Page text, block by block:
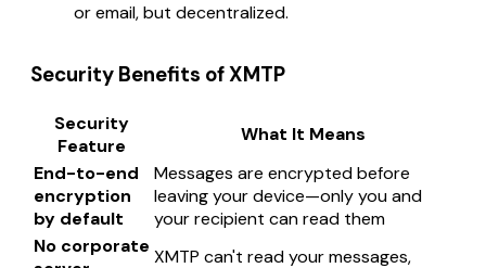
or email, but decentralized.
Security Benefits of XMTP
Security
Feature
What It Means
End-to-end
encryption
by default
Messages are encrypted before
leaving your device—only you and
your recipient can read them
No corporate XMTP can't read your messages,